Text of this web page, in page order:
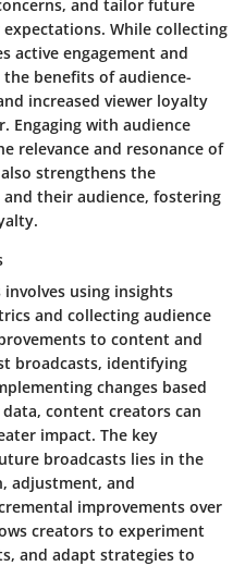
and tailor future
While collecting
active engagement and
benefits of audience-
increased viewer loyalty
Engaging with audience
relevance and resonance of
strengthens the
their audience, fostering
using insights
and collecting audience
to content and
broadcasts, identifying
changes based
content creators can
impact. The key
broadcasts lies in the
adjustment, and
improvements over
creators to experiment
and adapt strategies to